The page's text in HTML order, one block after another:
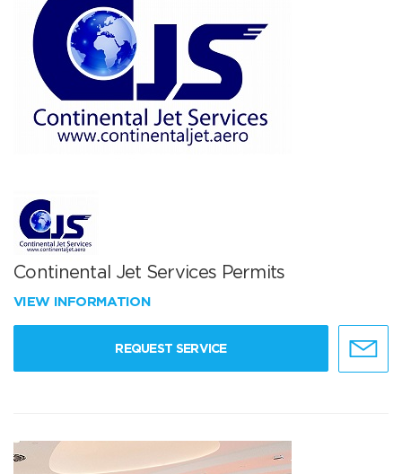
Continental Jet Services Permits
VIEW INFORMATION
REQUEST SERVICE